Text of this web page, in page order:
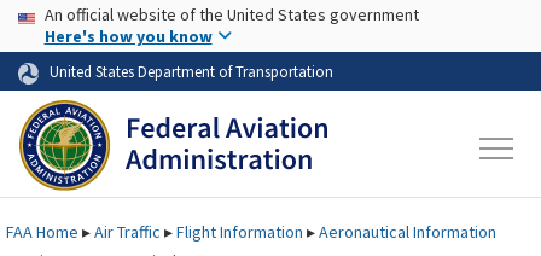
Skip to page content Skip to main content
USA Banner
An official website of the United States government
Here's how you know
United States Department of Transportation
FAAHome ▸Air Traffic ▸Flight Information ▸Aeronautical Information